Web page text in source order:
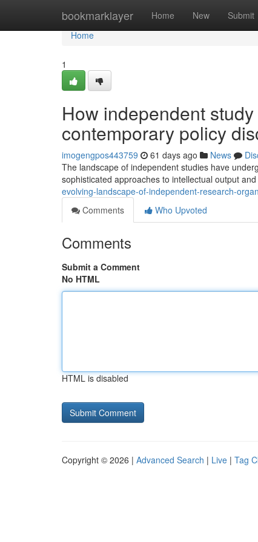
bookmarklayer Home New Submit
Home
Home
1
How independent
contemporary policy
imogengpos443759 61 days ago News
The landscape of independent studies have
sophisticated approaches to intellectual output
evolving-landscape-of-independent-research-
Comments
Who Upvoted
Comments
Submit a Comment
No HTML
HTML is disabled
Copyright © 2026 | Advanced Search | Live | Tag